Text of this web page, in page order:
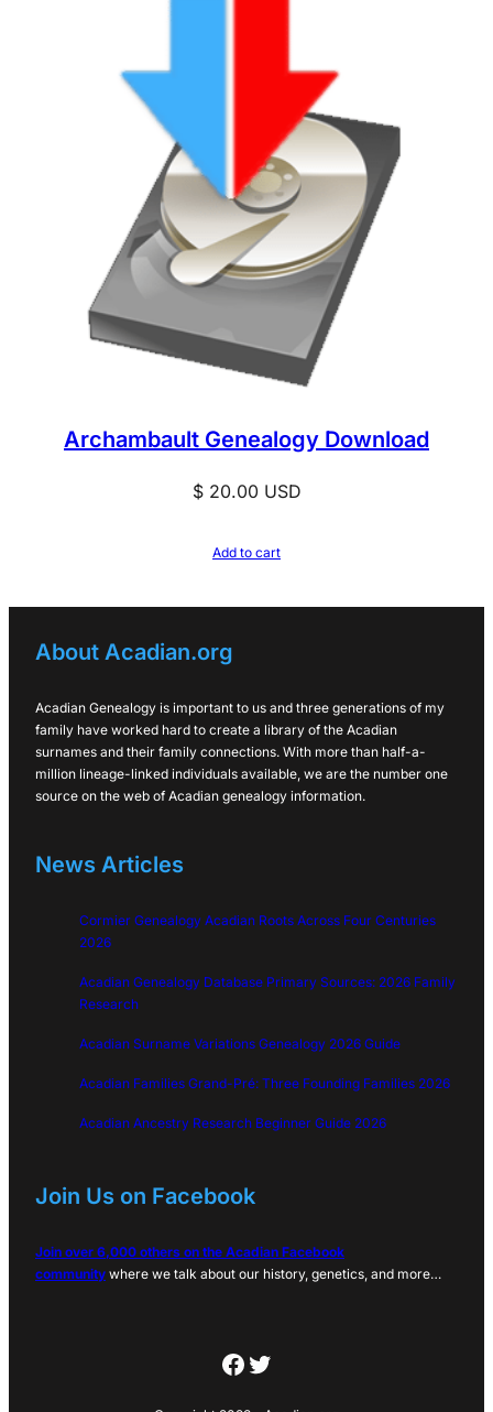
Archambault Genealogy Download
$20.00USD
Add to cart
About Acadian.org
Acadian Genealogy is important to us and three generations of my
family have worked hard to create a library of the Acadian
surnames and their family connections. With more than half-a-
million lineage-linked individuals available, we are the number one
source on the web of Acadian genealogy information.
News Articles
Cormier Genealogy Acadian Roots Across Four Centuries
2026
Acadian Genealogy Database Primary Sources: 2026 Family
Research
Acadian Surname Variations Genealogy 2026 Guide
Acadian Families Grand-Pré: Three Founding Families 2026
Acadian Ancestry Research Beginner Guide 2026
Join Us on Facebook
Join over 6,000 others on the Acadian Facebook
community where we talk about our history, genetics, and more…
Facebook
Twitter